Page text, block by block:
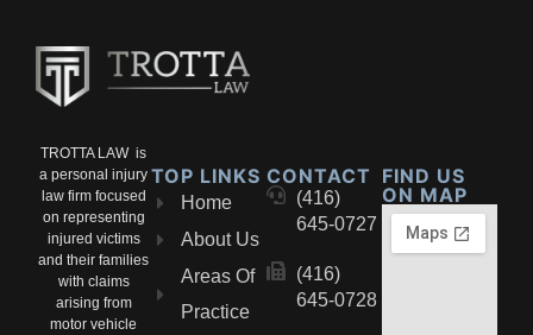
TROTTA LAW is
a personal injury
law firm focused
on representing
injured victims
and their families
with claims
arising from
motor vehicle
TOP LINKS
Home
About Us
Areas Of
Practice
CONTACT
(416)
645-0727
(416)
645-0728
FIND US
ON MAP